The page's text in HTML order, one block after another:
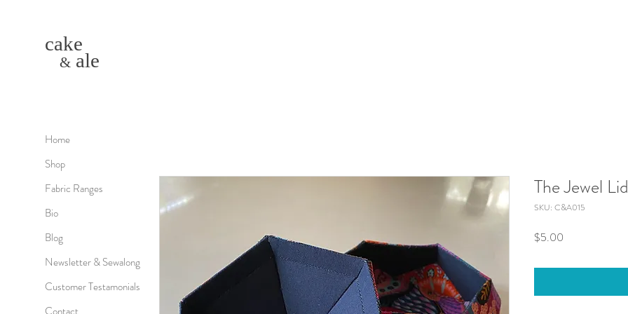
Home
Shop
Fabric Ranges
Bio
Blog
Newsletter & Sewalong
Customer Testamonials
cake
& ale
The Jewel Lid
SKU: C&A015
$5.00